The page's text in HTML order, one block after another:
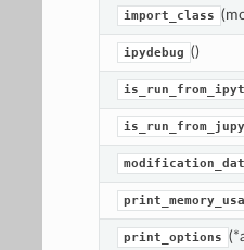
import_class
ipydebug ()
print_options